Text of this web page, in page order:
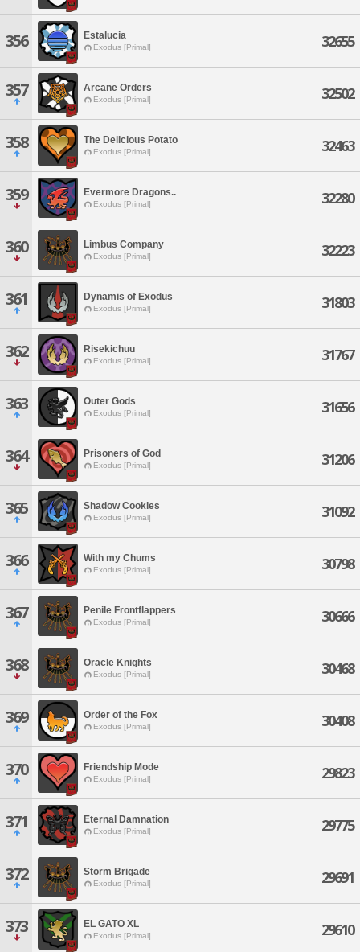
356 Estalucia
Exodus [Primal] 32655
357 Arcane Orders
Exodus [Primal] 32502
358 The Delicious Potato
Exodus [Primal] 32463
359 Evermore Dragons..
Exodus [Primal] 32280
360 Limbus Company
Exodus [Primal] 32223
361 Dynamis of Exodus
Exodus [Primal] 31803
362 Risekichuu
Exodus [Primal] 31767
363 Outer Gods
Exodus [Primal] 31656
364 Prisoners of God
Exodus [Primal] 31206
365 Shadow Cookies
Exodus [Primal] 31092
366 With my Chums
Exodus [Primal] 30798
367 Penile Frontflappers
Exodus [Primal] 30666
368 Oracle Knights
Exodus [Primal] 30468
369 Order of the Fox
Exodus [Primal] 30408
370 Friendship Mode
Exodus [Primal] 29823
371 Eternal Damnation
Exodus [Primal] 29775
372 Storm Brigade
Exodus [Primal] 29691
373 EL GATO XL
Exodus [Primal] 29610